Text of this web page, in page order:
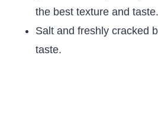
the best texture and taste.
Salt and freshly cracked
taste.